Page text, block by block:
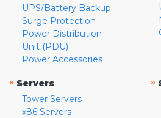
UPS/Battery Backup
Surge Protection
Power Distribution
Unit (PDU)
Power Accessories
» Servers
Tower Servers
x86 Servers
»